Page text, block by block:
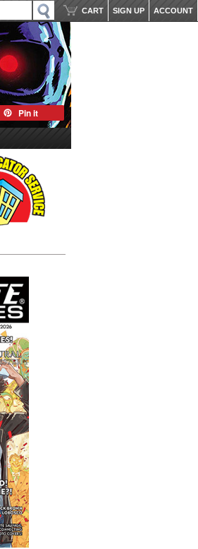
ACCOUNT
SIGN UP
CART
Pin it